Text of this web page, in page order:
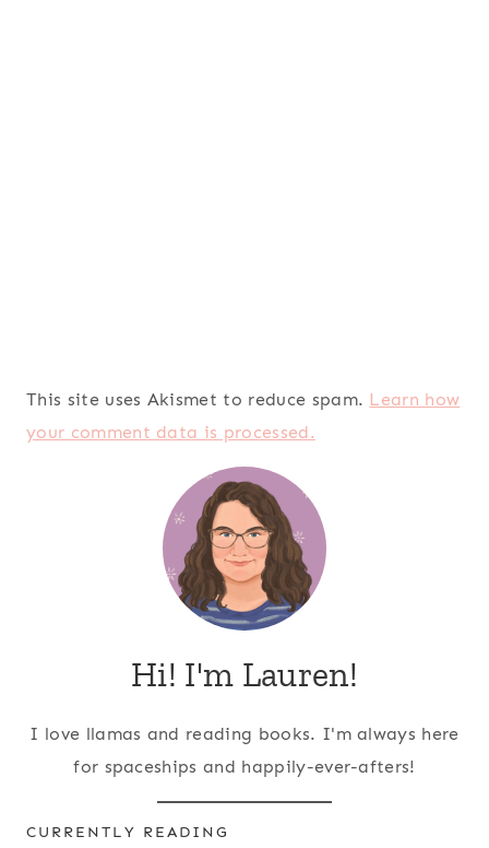
This site uses Akismet to reduce spam. Learn how
your comment data is processed.
Hi! I'm Lauren!
I love llamas and reading books. I'm always here
for spaceships and happily-ever-afters!
CURRENTLY READING